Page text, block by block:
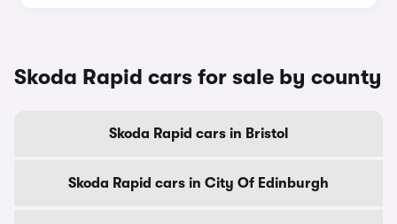
Skoda Rapid cars for sale by county
Skoda Rapid cars in Bristol
Skoda Rapid cars in City Of Edinburgh